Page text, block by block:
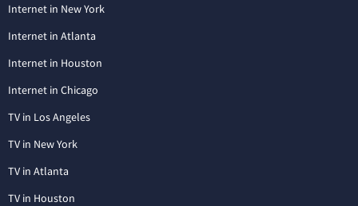
Internet in New York
Internet in Atlanta
Internet in Houston
Internet in Chicago
TV in Los Angeles
TV in New York
TV in Atlanta
TV in Houston